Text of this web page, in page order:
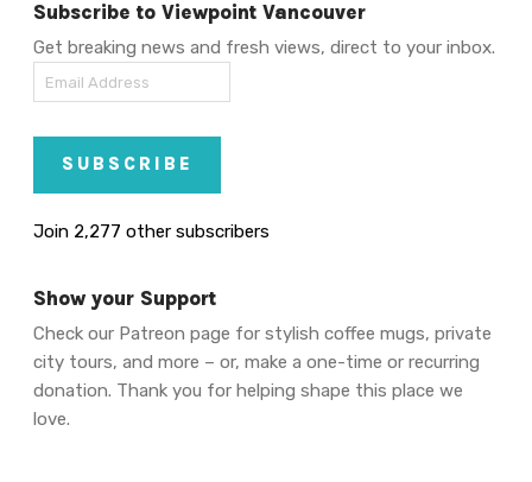
Subscribe to Viewpoint Vancouver
Get breaking news and fresh views, direct to your inbox.
Email
Address
SUBSCRIBE
Join 2,277 other subscribers
Show your Support
Check our Patreon page for stylish coffee mugs, private
city tours, and more – or, make a one-time or recurring
donation. Thank you for helping shape this place we
love.